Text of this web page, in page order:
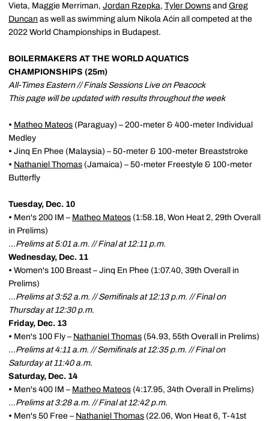
Vieta, Maggie Merriman, Jordan Rzepka, Tyler Downs and Greg
Duncan as well as swimming alum Nikola Aćin all competed at the
2022 World Championships in Budapest.
BOILERMAKERS AT THE WORLD AQUATICS
CHAMPIONSHIPS (25m)
All-Times Eastern // Finals Sessions Live on Peacock
This page will be updated with results throughout the week
• Matheo Mateos (Paraguay) – 200-meter & 400-meter Individual
Medley
• Jinq En Phee (Malaysia) – 50-meter & 100-meter Breaststroke
• Nathaniel Thomas (Jamaica) – 50-meter Freestyle & 100-meter
Butterfly
Tuesday, Dec. 10
• Men's 200 IM – Matheo Mateos (1:58.18, Won Heat 2, 29th Overall
in Prelims)
…Prelims at 5:01 a.m. // Final at 12:11 p.m.
Wednesday, Dec. 11
• Women's 100 Breast – Jinq En Phee (1:07.40, 39th Overall in
Prelims)
…Prelims at 3:52 a.m. // Semifinals at 12:13 p.m. // Final on
Thursday at 12:30 p.m.
Friday, Dec. 13
• Men's 100 Fly – Nathaniel Thomas (54.93, 55th Overall in Prelims)
…Prelims at 4:11 a.m. // Semifinals at 12:35 p.m. // Final on
Saturday at 11:40 a.m.
Saturday, Dec. 14
• Men's 400 IM – Matheo Mateos (4:17.95, 34th Overall in Prelims)
…Prelims at 3:28 a.m. // Final at 12:42 p.m.
• Men's 50 Free – Nathaniel Thomas (22.06, Won Heat 6, T-41st